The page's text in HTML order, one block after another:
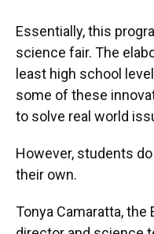
Essentially, this
science fair. The
least high school
some of these
to solve real world
However, students
their own.
Tonya Camaratta, the